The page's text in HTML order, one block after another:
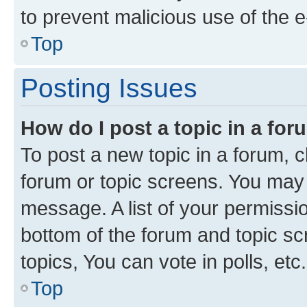
to prevent malicious use of the
Top
Posting Issues
How do I post a topic in a
To post a new topic in a forum,
forum or topic screens. You
message. A list of your
bottom of the forum and topic
topics, You can vote in polls, etc.
Top